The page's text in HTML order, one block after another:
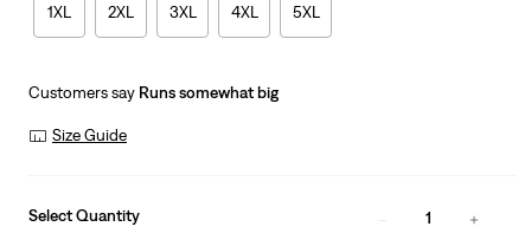
1XL 2XL 3XL 4XL 5XL
Customers say Runs somewhat big
Size Guide
Select Quantity 1